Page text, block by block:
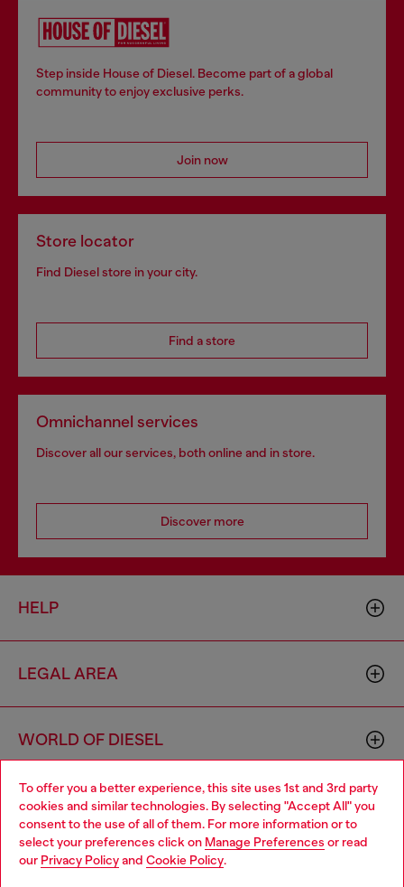
To offer you a better experience, this site uses 1st and 3rd party
cookies and similar technologies. By selecting "Accept All" you
consent to the use of all of them. For more information or to
select your preferences click on Manage Preferences or read
our Privacy Policyand Cookie Policy.
Step inside House of Diesel. Become part of a global
community to enjoy exclusive perks.
Join now
Store locator
Find Diesel store in your city.
Find a store
Omnichannel services
Discover all our services, both online and in store.
Discover more
HELP
LEGAL AREA
WORLD OF DIESEL
CORPORATE
Choose your location
You are currently browsing Poland website, but it seems you
may be based in United States